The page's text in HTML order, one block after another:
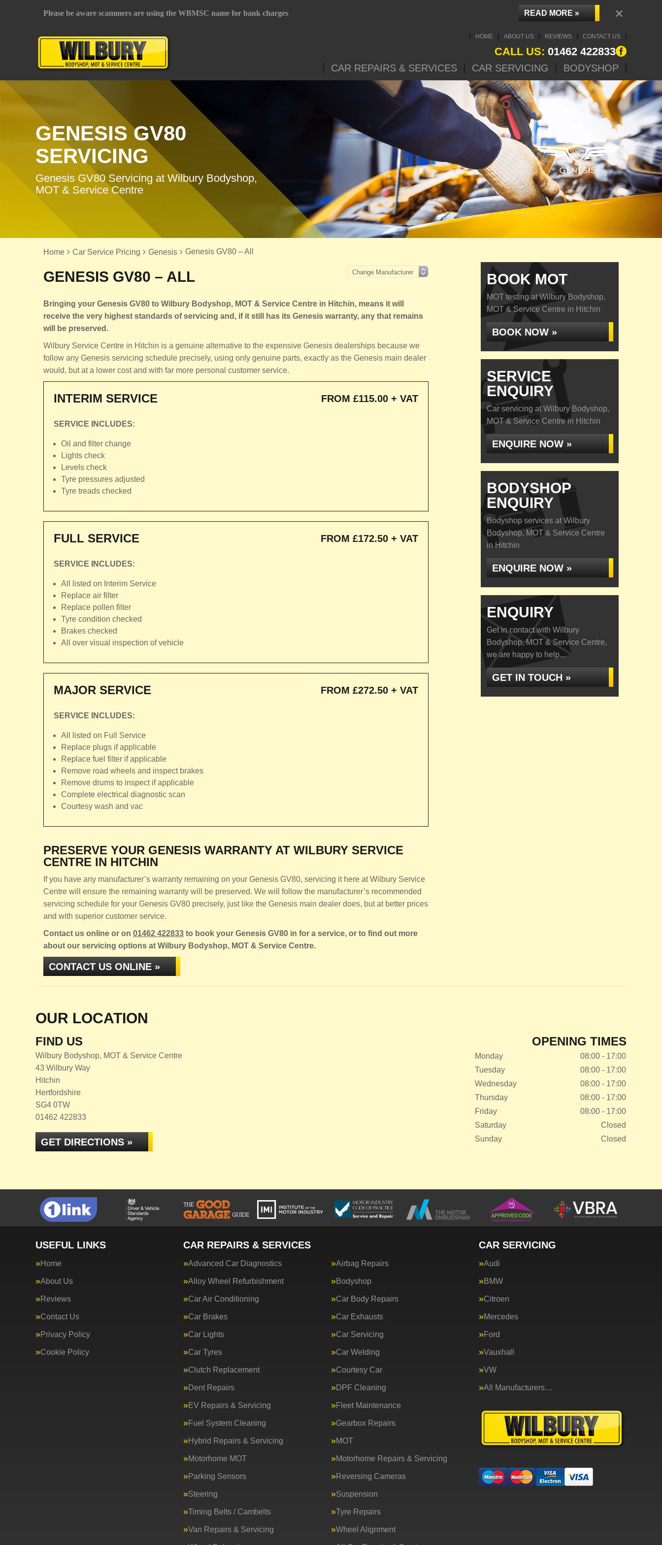
HOME ABOUT US REVIEWS CONTACT US
CALL US: 01462 422833
CAR REPAIRS & SERVICES CAR SERVICING BODYSHOP
GENESIS GV80
SERVICING
Genesis GV80 Servicing at Wilbury Bodyshop,
MOT & Service Centre
Home Car Service Pricing Genesis Genesis GV80 – All
GENESIS GV80 – ALL
Bringing your Genesis GV80 to Wilbury Bodyshop, MOT & Service Centre in Hitchin, means it will
receive the very highest standards of servicing and, if it still has its Genesis warranty, any that remains
will be preserved.
Wilbury Service Centre in Hitchin is a genuine alternative to the expensive Genesis dealerships because we
follow any Genesis servicing schedule precisely, using only genuine parts, exactly as the Genesis main dealer
would, but at a lower cost and with far more personal customer service.
INTERIM SERVICE FROM £115.00 + VAT
SERVICE INCLUDES:
Oil and filter change
Lights check
Levels check
Tyre pressures adjusted
Tyre treads checked
FULL SERVICE FROM £172.50 + VAT
SERVICE INCLUDES:
All listed on Interim Service
Replace air filter
Replace pollen filter
Tyre condition checked
Brakes checked
All over visual inspection of vehicle
MAJOR SERVICE FROM £272.50 + VAT
SERVICE INCLUDES:
All listed on Full Service
Replace plugs if applicable
Replace fuel filter if applicable
Remove road wheels and inspect brakes
Remove drums to inspect if applicable
Complete electrical diagnostic scan
Courtesy wash and vac
PRESERVE YOUR GENESIS WARRANTY AT WILBURY SERVICE
CENTRE IN HITCHIN
If you have any manufacturer’s warranty remaining on your Genesis GV80, servicing it here at Wilbury Service
Centre will ensure the remaining warranty will be preserved. We will follow the manufacturer’s recommended
servicing schedule for your Genesis GV80 precisely, just like the Genesis main dealer does, but at better prices
and with superior customer service.
Contact us online or on 01462 422833 to book your Genesis GV80 in for a service, or to find out more
about our servicing options at Wilbury Bodyshop, MOT & Service Centre.
CONTACT US ONLINE »
BOOK MOT
MOT testing at Wilbury Bodyshop,
MOT & Service Centre in Hitchin
BOOK NOW »
SERVICE
ENQUIRY
Car servicing at Wilbury Bodyshop,
MOT & Service Centre in Hitchin
ENQUIRE NOW »
BODYSHOP
ENQUIRY
Bodyshop services at Wilbury
Bodyshop, MOT & Service Centre
in Hitchin
ENQUIRE NOW »
ENQUIRY
Get in contact with Wilbury
Bodyshop, MOT & Service Centre,
we are happy to help...
GET IN TOUCH »
OUR LOCATION
FIND US
Wilbury Bodyshop, MOT & Service Centre
43 Wilbury Way
Hitchin
Hertfordshire
SG4 0TW
01462 422833
GET DIRECTIONS »
OPENING TIMES
Monday
08:00 - 17:00
Tuesday
08:00 - 17:00
Wednesday
08:00 - 17:00
Thursday
08:00 - 17:00
Friday
08:00 - 17:00
Saturday
Closed
Sunday
Closed
USEFUL LINKS
Home
About Us
Reviews
Contact Us
Privacy Policy
Cookie Policy
CAR REPAIRS & SERVICES
Advanced Car Diagnostics Airbag Repairs
Alloy Wheel Refurbishment Bodyshop
Car Air Conditioning Car Body Repairs
Car Brakes Car Exhausts
Car Lights Car Servicing
Car Tyres Car Welding
Clutch Replacement Courtesy Car
Dent Repairs DPF Cleaning
EV Repairs & Servicing Fleet Maintenance
Fuel System Cleaning Gearbox Repairs
Hybrid Repairs & Servicing MOT
Motorhome MOT Motorhome Repairs & Servicing
Parking Sensors Reversing Cameras
Steering Suspension
Timing Belts / Cambelts Tyre Repairs
Van Repairs & Servicing Wheel Alignment
CAR SERVICING
Audi
BMW
Citroen
Mercedes
Ford
Vauxhall
VW
All Manufacturers…
Please be aware scammers are using the WBMSC name for bank charges READ MORE » ×